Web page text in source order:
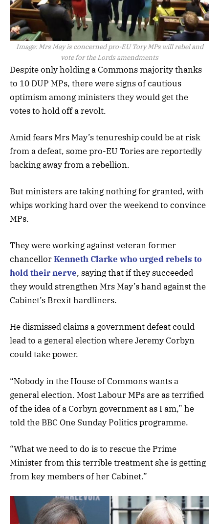
Image: Mrs May is concerned pro-EU Tory MPs will rebel and
vote for the Lords amendments
Despite only holding a Commons majority thanks
to 10 DUP MPs, there were signs of cautious
optimism among ministers they would get the
votes to hold off a revolt.
Amid fears Mrs May’s tenureship could be at risk
from a defeat, some pro-EU Tories are reportedly
backing away from a rebellion.
But ministers are taking nothing for granted, with
whips working hard over the weekend to convince
MPs.
They were working against veteran former
chancellorKenneth Clarke who urged rebels to
hold their nerve, saying that if they succeeded
they would strengthen Mrs May’s hand against the
Cabinet’s Brexit hardliners.
He dismissed claims a government defeat could
lead to a general election where Jeremy Corbyn
could take power.
“Nobody in the House of Commons wants a
general election. Most Labour MPs are as terrified
of the idea of a Corbyn government as I am,” he
told the BBC One Sunday Politics programme.
“What we need to do is to rescue the Prime
Minister from this terrible treatment she is getting
from key members of her Cabinet.”